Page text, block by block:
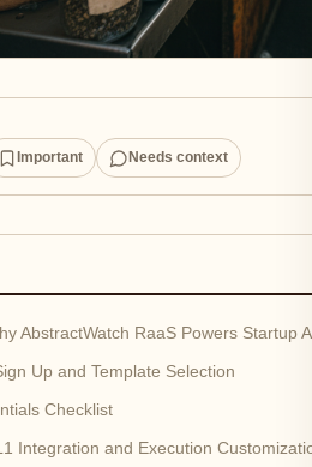
Important Needs context
AbstractWatch RaaS Powers Startup
Up and Template Selection
Checklist
Integration and Execution